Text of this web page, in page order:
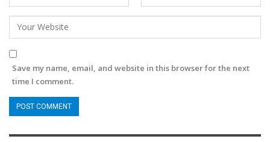
Save my name, email, and website in this browser for the next
time I comment.